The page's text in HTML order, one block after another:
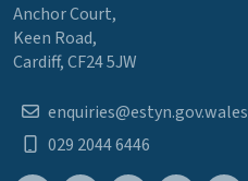
Anchor Court,
Keen Road,
Cardiff, CF24 5JW
enquiries@estyn.gov.wales
029 2044 6446